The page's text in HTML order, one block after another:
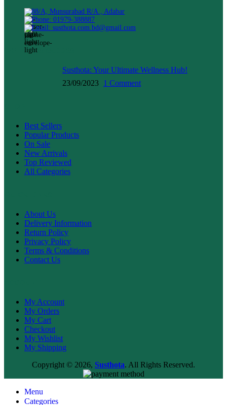
88/A, Munsurabad R/A., Adabar
Phone: 01979-388887
Email: susthota.com.bd@gmail.com
WELLNESS GUIDES
Susthota: Your Ultimate Wellness Hub!
23/09/2023 1 Comment
Best Sellers
Popular Products
On Sale
New Arrivals
Top Reviewed
All Categories
About Us
Delivery Information
Return Policy
Privacy Policy
Terms & Conditions
Contact Us
My Account
My Orders
My Cart
Checkout
My Wishlist
My Shipping
Copyright © 2026, Susthota. All Rights Reserved.
Menu
Categories